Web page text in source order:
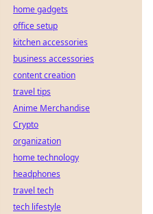
home gadgets
office setup
kitchen accessories
business accessories
content creation
travel tips
Anime Merchandise
Crypto
organization
home technology
headphones
travel tech
tech lifestyle